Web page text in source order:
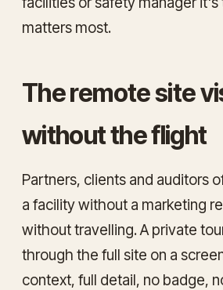
matters most.
The remote site
without the flight
Partners, clients and auditors
a facility without a marketing
without travelling. A private
through the full site on a
context, full detail, no badge,